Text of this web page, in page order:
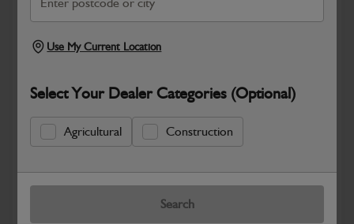
Use My Current Location
Select Your Dealer Categories (Optional)
Agricultural Construction
Search
Safe & Secure Payments
JCB Cab and Body parts are designed to enhance operator